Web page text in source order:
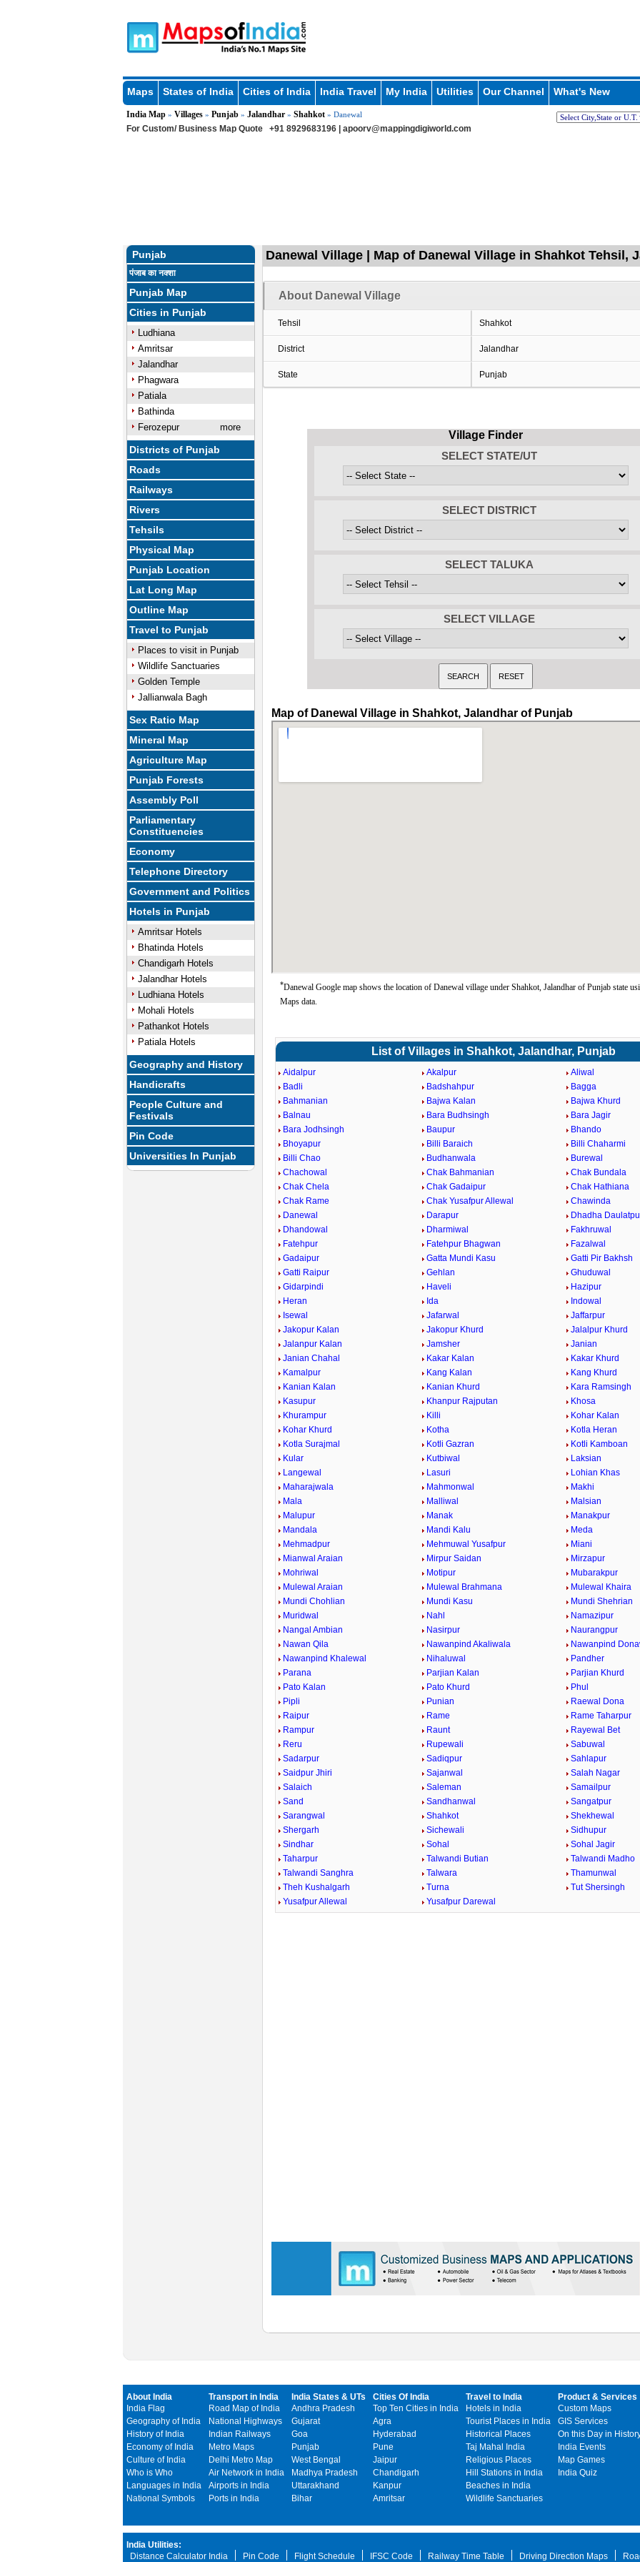
Maps States of India Cities of India India Travel My India Utilities Our Channel What's New
India Map» Villages» Punjab» Jalandhar» Shahkot» Danewal
For Custom/ Business Map Quote +91 8929683196 | apoorv@mappingdigiworld.com
Punjab
पंजाब का नक्शा
Punjab Map
Cities in Punjab
Ludhiana
Amritsar
Jalandhar
Phagwara
Patiala
Bathinda
Ferozepur
more
Districts of Punjab
Roads
Railways
Rivers
Tehsils
Physical Map
Punjab Location
Lat Long Map
Outline Map
Travel to Punjab
Places to visit in Punjab
Wildlife Sanctuaries
Golden Temple
Jallianwala Bagh
Sex Ratio Map
Mineral Map
Agriculture Map
Punjab Forests
Assembly Poll
Parliamentary
Constituencies
Economy
Telephone Directory
Government and Politics
Hotels in Punjab
Amritsar Hotels
Bhatinda Hotels
Chandigarh Hotels
Jalandhar Hotels
Ludhiana Hotels
Mohali Hotels
Pathankot Hotels
Patiala Hotels
Geography and History
Handicrafts
People Culture and
Festivals
Pin Code
Universities In Punjab
Danewal Village | Map of Danewal Village in Shahkot Tehsil,
About Danewal Village
Tehsil Shahkot
District Jalandhar
State Punjab
Village Finder
SELECT STATE/UT
SELECT DISTRICT
SELECT TALUKA
SELECT VILLAGE
Map of Danewal Village in Shahkot, Jalandhar of Punjab
*Danewal Google map shows the location of Danewal village under Shahkot, Jalandhar of Punjab state
Maps data.
List of Villages in Shahkot, Jalandhar, Punjab
Aidalpur Akalpur
Aliwal
Badli
Badshahpur
Bagga
Bahmanian
Bajwa Kalan
Bajwa Khurd
Balnau
Bara Budhsingh
Bara Jagir
Bara Jodhsingh
Baupur
Bhando
Bhoyapur
Billi Baraich
Billi Chaharmi
Billi Chao
Budhanwala
Burewal
Chachowal
Chak Bahmanian
Chak Bundala
Chak Chela
Chak Gadaipur
Chak Hathiana
Chak Rame
Chak Yusafpur Allewal
Chawinda
Danewal
Darapur
Dhadha
Dhandowal
Dharmiwal
Fakhruwal
Fatehpur
Fatehpur Bhagwan
Fazalwal
Gadaipur
Gatta Mundi Kasu
Gatti Pir Bakhsh
Gatti Raipur
Gehlan
Ghuduwal
Gidarpindi
Haveli
Hazipur
Heran
Ida
Indowal
Isewal
Jafarwal
Jaffarpur
Jakopur Kalan
Jakopur Khurd
Jalalpur Khurd
Jalanpur Kalan
Jamsher
Janian
Janian Chahal
Kakar Kalan
Kakar Khurd
Kamalpur
Kang Kalan
Kang Khurd
Kanian Kalan
Kanian Khurd
Kara Ramsingh
Kasupur
Khanpur Rajputan
Khosa
Khurampur
Killi
Kohar Kalan
Kohar Khurd
Kotha
Kotla Heran
Kotla Surajmal
Kotli Gazran
Kotli Kamboan
Kular
Kutbiwal
Laksian
Langewal
Lasuri
Lohian Khas
Maharajwala
Mahmonwal
Makhi
Mala
Malliwal
Malsian
Malupur
Manak
Manakpur
Mandala
Mandi Kalu
Meda
Mehmadpur
Mehmuwal Yusafpur
Miani
Mianwal Araian
Mirpur Saidan
Mirzapur
Mohriwal
Motipur
Mubarakpur
Mulewal Araian
Mulewal Brahmana
Mulewal Khaira
Mundi Chohlian
Mundi Kasu
Mundi Shehrian
Muridwal
Nahl
Namazipur
Nangal Ambian
Nasirpur
Naurangpur
Nawan Qila
Nawanpind Akaliwala
Nawanpind
Nawanpind Khalewal
Nihaluwal
Pandher
Parana
Parjian Kalan
Parjian Khurd
Pato Kalan
Pato Khurd
Phul
Pipli
Punian
Raewal Dona
Raipur
Rame
Rame Taharpur
Rampur
Raunt
Rayewal Bet
Reru
Rupewali
Sabuwal
Sadarpur
Sadiqpur
Sahlapur
Saidpur Jhiri
Sajanwal
Salah Nagar
Salaich
Saleman
Samailpur
Sand
Sandhanwal
Sangatpur
Sarangwal
Shahkot
Shekhewal
Shergarh
Sichewali
Sidhupur
Sindhar
Sohal
Sohal Jagir
Taharpur
Talwandi Butian
Talwandi Madho
Talwandi Sanghra
Talwara
Thamunwal
Theh Kushalgarh
Turna
Tut Shersingh
Yusafpur Allewal
Yusafpur Darewal
About India
India Flag
Geography of India
History of India
Economy of India
Culture of India
Who is Who
Languages in India
National Symbols
Transport in India
Road Map of India
National Highways
Indian Railways
Metro Maps
Delhi Metro Map
Air Network in India
Airports in India
Ports in India
India States & UTs
Andhra Pradesh
Gujarat
Goa
Punjab
West Bengal
Madhya Pradesh
Uttarakhand
Bihar
Cities Of India
Top Ten Cities in India
Agra
Hyderabad
Pune
Jaipur
Chandigarh
Kanpur
Amritsar
Travel to India
Hotels in India
Tourist Places in India
Historical Places
Taj Mahal India
Religious Places
Hill Stations in India
Beaches in India
Wildlife Sanctuaries
Product & Services
Custom Maps
GIS Services
On this Day in
India Events
Map Games
India Quiz
India Utilities:
Distance Calculator India
Pin Code Flight Schedule IFSC Code Railway Time Table Driving Direction Maps